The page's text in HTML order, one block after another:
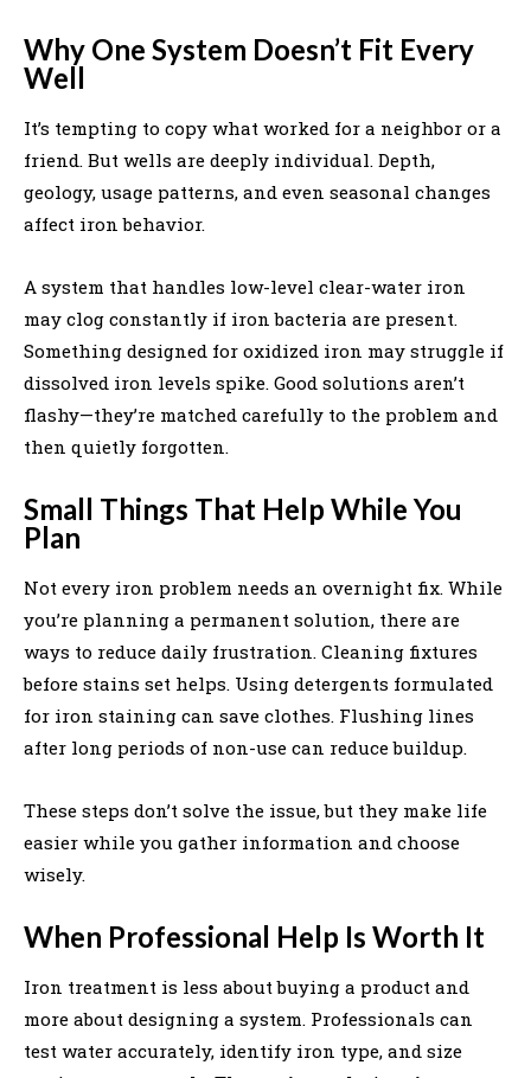
Why One System Doesn’t Fit Every
Well
It’s tempting to copy what worked for a neighbor or a
friend. But wells are deeply individual. Depth,
geology, usage patterns, and even seasonal changes
affect iron behavior.
A system that handles low-level clear-water iron
may clog constantly if iron bacteria are present.
Something designed for oxidized iron may struggle if
dissolved iron levels spike. Good solutions aren’t
flashy—they’re matched carefully to the problem and
then quietly forgotten.
Small Things That Help While You
Plan
Not every iron problem needs an overnight fix. While
you’re planning a permanent solution, there are
ways to reduce daily frustration. Cleaning fixtures
before stains set helps. Using detergents formulated
for iron staining can save clothes. Flushing lines
after long periods of non-use can reduce buildup.
These steps don’t solve the issue, but they make life
easier while you gather information and choose
wisely.
When Professional Help Is Worth It
Iron treatment is less about buying a product and
more about designing a system. Professionals can
test water accurately, identify iron type, and size